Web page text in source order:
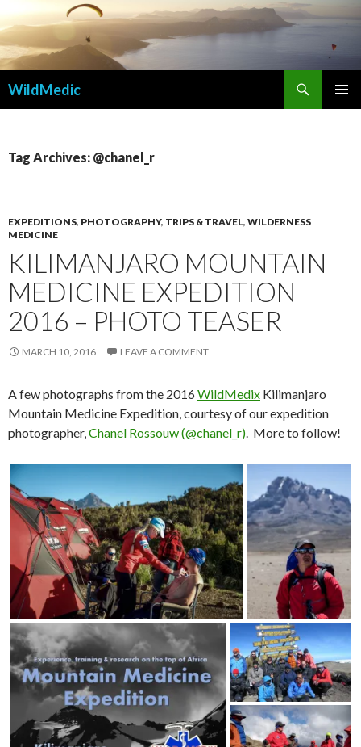
WildMedic
Tag Archives: @chanel_r
EXPEDITIONS, PHOTOGRAPHY, TRIPS & TRAVEL, WILDERNESS
MEDICINE
KILIMANJARO MOUNTAIN
MEDICINE EXPEDITION
2016 – PHOTO TEASER
MARCH 10, 2016 LEAVE A COMMENT
A few photographs from the 2016WildMedix Kilimanjaro
Mountain Medicine Expedition, courtesy of our expedition
photographer,Chanel Rossouw (@chanel_r). More to follow!